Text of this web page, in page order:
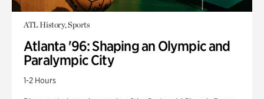
ATL History, Sports
Atlanta '96: Shaping an Olympic and
Paralympic City
1-2 Hours